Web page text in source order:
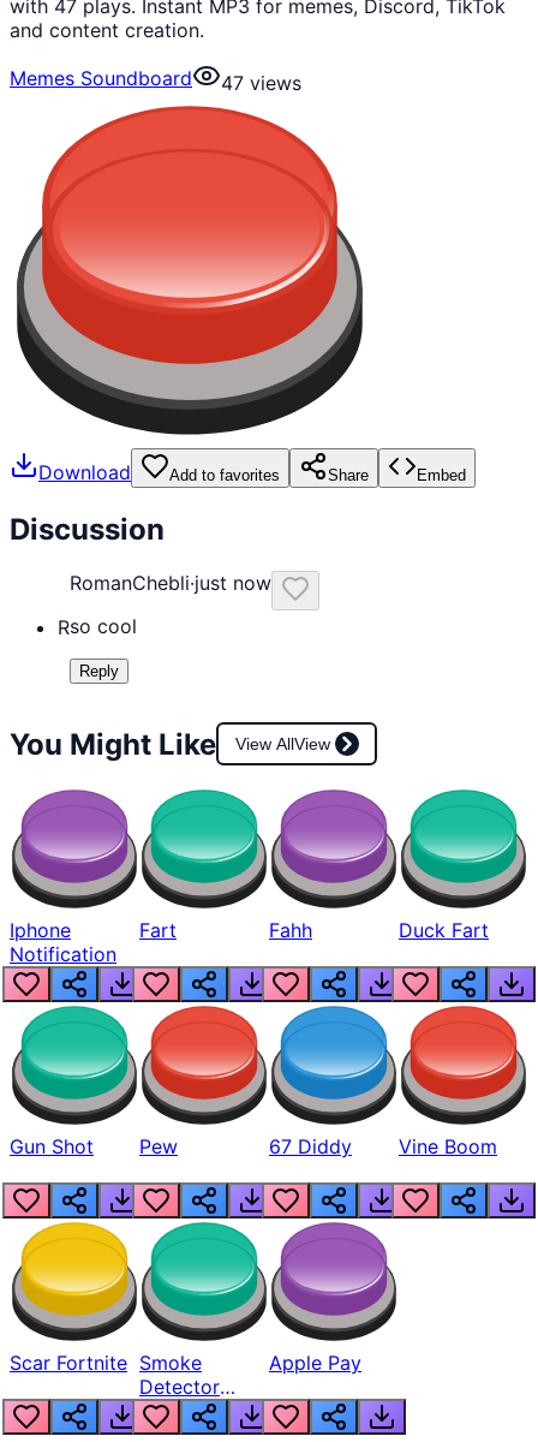
with 47 plays. Instant MP3 for memes, Discord, TikTok
and content creation.
Memes Soundboard
47 views
Download Add to favorites Share Embed
Discussion
R
RomanChebli·just now
so cool
Reply
You Might Like View AllView
Iphone
Notification
Fart Fahh Duck Fart
Gun Shot Pew 67 Diddy Vine Boom
Scar Fortnite Smoke
Detector
Beep
Apple Pay